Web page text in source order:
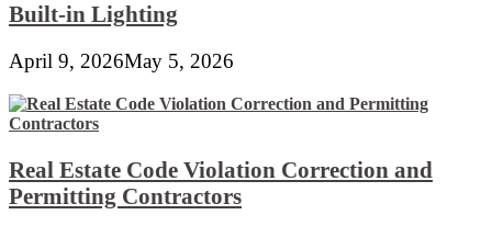
Built-in Lighting
April 9, 2026May 5, 2026
Real Estate Code Violation Correction and
Permitting Contractors